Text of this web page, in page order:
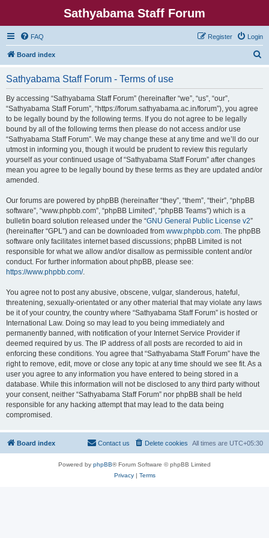
Sathyabama Staff Forum
FAQ Login
Register
Board index
Sathyabama Staff Forum - Terms of use
By accessing “Sathyabama Staff Forum” (hereinafter “we”, “us”, “our”,
“Sathyabama Staff Forum”, “https://forum.sathyabama.ac.in/forum”), you agree
to be legally bound by the following terms. If you do not agree to be legally
bound by all of the following terms then please do not access and/or use
“Sathyabama Staff Forum”. We may change these at any time and we’ll do our
utmost in informing you, though it would be prudent to review this regularly
yourself as your continued usage of “Sathyabama Staff Forum” after changes
mean you agree to be legally bound by these terms as they are updated and/or
amended.
Our forums are powered by phpBB (hereinafter “they”, “them”, “their”, “phpBB
software”, “www.phpbb.com”, “phpBB Limited”, “phpBB Teams”) which is a
bulletin board solution released under the “GNU General Public License v2”
(hereinafter “GPL”) and can be downloaded from www.phpbb.com. The phpBB
software only facilitates internet based discussions; phpBB Limited is not
responsible for what we allow and/or disallow as permissible content and/or
conduct. For further information about phpBB, please see:
https://www.phpbb.com/.
You agree not to post any abusive, obscene, vulgar, slanderous, hateful,
threatening, sexually-orientated or any other material that may violate any laws
be it of your country, the country where “Sathyabama Staff Forum” is hosted or
International Law. Doing so may lead to you being immediately and
permanently banned, with notification of your Internet Service Provider if
deemed required by us. The IP address of all posts are recorded to aid in
enforcing these conditions. You agree that “Sathyabama Staff Forum” have the
right to remove, edit, move or close any topic at any time should we see fit. As a
user you agree to any information you have entered to being stored in a
database. While this information will not be disclosed to any third party without
your consent, neither “Sathyabama Staff Forum” nor phpBB shall be held
responsible for any hacking attempt that may lead to the data being
compromised.
Board index All times are UTC+05:30
Delete cookies
Contact us
Powered by phpBB® Forum Software © phpBB Limited
Privacy| Terms